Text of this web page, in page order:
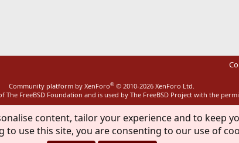
Community platform by XenForo® © 2010-2026 XenForo Ltd.
The FreeBSD Foundation and is used by The FreeBSD Project with the
content, tailor your experience and to keep
to use this site, you are consenting to our use of